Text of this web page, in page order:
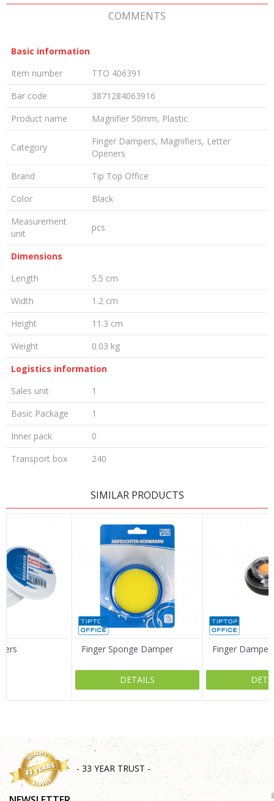
COMMENTS
Basic information
Item number
TTO 406391
Bar code
3871284063916
Product name
Magnifier 50mm, Plastic
Category
Finger Dampers, Magnifiers, Letter
Openers
Brand
Tip Top Office
Color
Black
Measurement
unit
pcs
Dimensions
Length
5.5 cm
Width
1.2 cm
Height
11.3 cm
Weight
0.03 kg
Logistics information
Sales unit
1
Basic Package
1
Inner pack
0
Transport box
240
Email
SIMILAR PRODUCTS
Finger Sponge Damper
DETAILS
Finger Damper
- 33 YEAR TRUST -